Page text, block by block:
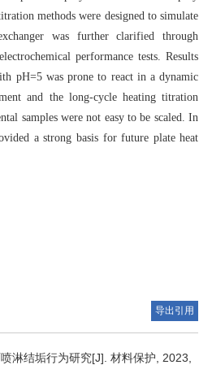
methods were designed to simulate
was further clarified through
performance tests. Results
pH=5 was prone to react in a dynamic
and the long-cycle heating titration
samples were not easy to be scaled. In
a strong basis for future plate heat
导出引用
淋结垢行为研究[J]. 材料保护, 2023,